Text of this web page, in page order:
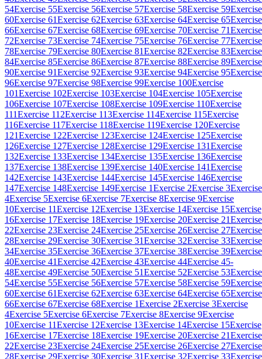
54Exercise 55Exercise 56Exercise 57Exercise 58Exercise 59Exercise
60Exercise 61Exercise 62Exercise 63Exercise 64Exercise 65Exercise
66Exercise 67Exercise 68Exercise 69Exercise 70Exercise 71Exercise
72Exercise 73Exercise 74Exercise 75Exercise 76Exercise 77Exercise
78Exercise 79Exercise 80Exercise 81Exercise 82Exercise 83Exercise
84Exercise 85Exercise 86Exercise 87Exercise 88Exercise 89Exercise
90Exercise 91Exercise 92Exercise 93Exercise 94Exercise 95Exercise
96Exercise 97Exercise 98Exercise 99Exercise 100Exercise
101Exercise 102Exercise 103Exercise 104Exercise 105Exercise
106Exercise 107Exercise 108Exercise 109Exercise 110Exercise
111Exercise 112Exercise 113Exercise 114Exercise 115Exercise
116Exercise 117Exercise 118Exercise 119Exercise 120Exercise
121Exercise 122Exercise 123Exercise 124Exercise 125Exercise
126Exercise 127Exercise 128Exercise 129Exercise 131Exercise
132Exercise 133Exercise 134Exercise 135Exercise 136Exercise
137Exercise 138Exercise 139Exercise 140Exercise 141Exercise
142Exercise 143Exercise 144Exercise 145Exercise 146Exercise
147Exercise 148Exercise 149Exercise 1Exercise 2Exercise 3Exercise
4Exercise 5Exercise 6Exercise 7Exercise 8Exercise 9Exercise
10Exercise 11Exercise 12Exercise 13Exercise 14Exercise 15Exercise
16Exercise 17Exercise 18Exercise 19Exercise 20Exercise 21Exercise
22Exercise 23Exercise 24Exercise 25Exercise 26Exercise 27Exercise
28Exercise 29Exercise 30Exercise 31Exercise 32Exercise 33Exercise
34Exercise 35Exercise 36Exercise 37Exercise 38Exercise 39Exercise
40Exercise 41Exercise 42Exercise 43Exercise 44Exercise 45-
48Exercise 49Exercise 50Exercise 51Exercise 52Exercise 53Exercise
54Exercise 55Exercise 56Exercise 57Exercise 58Exercise 59Exercise
60Exercise 61Exercise 62Exercise 63Exercise 64Exercise 65Exercise
66Exercise 67Exercise 68Exercise 1Exercise 2Exercise 3Exercise
4Exercise 5Exercise 6Exercise 7Exercise 8Exercise 9Exercise
10Exercise 11Exercise 12Exercise 13Exercise 14Exercise 15Exercise
16Exercise 17Exercise 18Exercise 19Exercise 20Exercise 21Exercise
22Exercise 23Exercise 24Exercise 25Exercise 26Exercise 27Exercise
28Exercise 29Exercise 30Exercise 31Exercise 32Exercise 33Exercise